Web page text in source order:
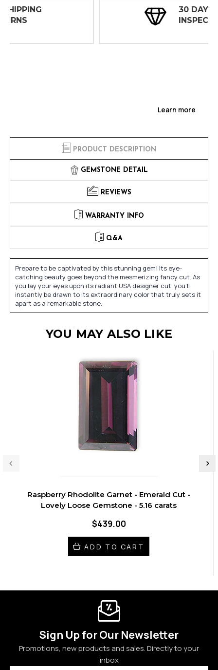
INSPECTIONS
Learn more
PRODUCT DESCRIPTION
GEMSTONE DETAIL
REVIEWS
WARRANTY INFO
Q&A
Prepare to be captivated by this stunning gem! Its eye-
catching beauty goes beyond the mesmerizing fancy cut. As
you lay your eyes upon its radiant USA designer cut, you'll
instantly be drawn to its extraordinary color that truly sets it
apart as a remarkable stone.
YOU MAY ALSO LIKE
Raspberry Rhodolite Garnet - Emerald Cut -
Lovely Loose Gemstone - 5.16 carats
$439.00
ADD TO CART
Sign Up for Our Newsletter
Promotions, new products and sales. Directly to your
inbox